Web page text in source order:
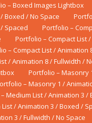
– Boxed Images Lightbox
Boxed / No Space
Spaced
Portfolio –
Portfolio – Compact List
– Compact List / Animation
/ Animation 8 / Fullwidth /
Portfolio – Masonry
– Masonry 1 /
Medium List / Animation 3 /
/ Animation 3 / Boxed /
3 / Fullwidth / No Space